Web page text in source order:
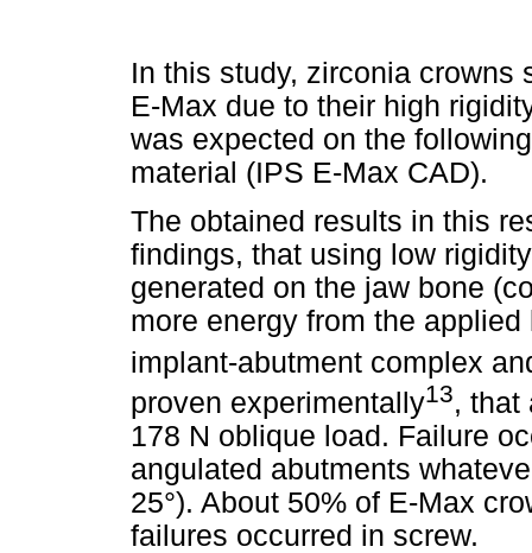
In this study, zirconia crowns
E-Max due to their high
was expected on the
material (IPS E-Max CAD).
The obtained results in this
findings, that using low
generated on the jaw bone
more energy from the
implant-abutment complex
proven experimentally13, that
178 N oblique load. Failure
angulated abutments
25°). About 50% of E-Max
failures occurred in screw.